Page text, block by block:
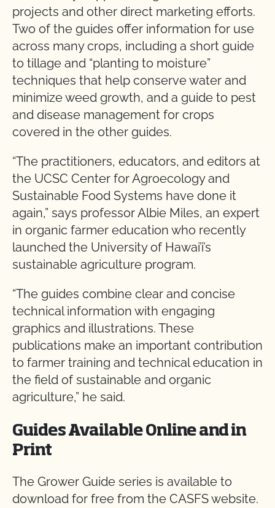
projects and other direct marketing efforts.
Two of the guides offer information for use
across many crops, including a short guide
to tillage and “planting to moisture”
techniques that help conserve water and
minimize weed growth, and a guide to pest
and disease management for crops
covered in the other guides.
“The practitioners, educators, and editors at
the UCSC Center for Agroecology and
Sustainable Food Systems have done it
again,” says professor Albie Miles, an expert
in organic farmer education who recently
launched the University of Hawai’i’s
sustainable agriculture program.
“The guides combine clear and concise
technical information with engaging
graphics and illustrations. These
publications make an important contribution
to farmer training and technical education in
the field of sustainable and organic
agriculture,” he said.
Guides Available Online and in
Print
The Grower Guide series is available to
download for free from the CASFS website.